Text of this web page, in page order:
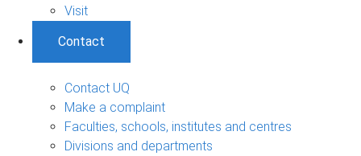
Visit
Contact
Contact UQ
Make a complaint
Faculties, schools, institutes and centres
Divisions and departments